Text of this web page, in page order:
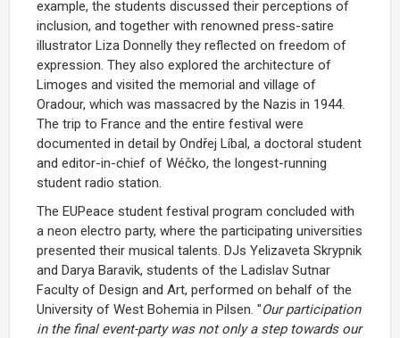
example, the students discussed their perceptions of
inclusion, and together with renowned press-satire
illustrator Liza Donnelly they reflected on freedom of
expression. They also explored the architecture of
Limoges and visited the memorial and village of
Oradour, which was massacred by the Nazis in 1944.
The trip to France and the entire festival were
documented in detail by Ondřej Líbal, a doctoral student
and editor-in-chief of Wéčko, the longest-running
student radio station.
The EUPeace student festival program concluded with
a neon electro party, where the participating universities
presented their musical talents. DJs Yelizaveta Skrypnik
and Darya Baravik, students of the Ladislav Sutnar
Faculty of Design and Art, performed on behalf of the
University of West Bohemia in Pilsen. "Our participation
in the final event-party was not only a step towards our